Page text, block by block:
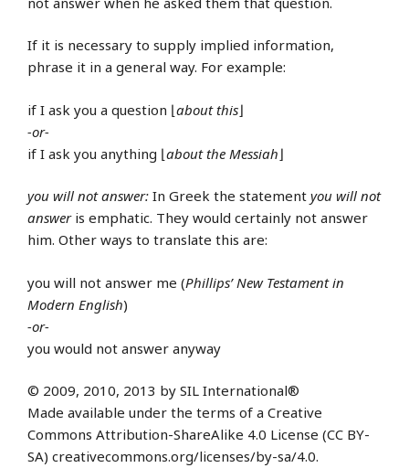
If it is necessary to supply implied information,
phrase it in a general way. For example:
if I ask you a question ⌊about this⌋
-or-
if I ask you anything ⌊about the Messiah ⌋
you will not answer: In Greek the statement you will not
answeris emphatic. They would certainly not answer
him. Other ways to translate this are:
you will not answer me (Phillips’ New Testament in
Modern English)
-or-
you would not answer anyway
© 2009, 2010, 2013 by SIL International®
Made available under the terms of a Creative
Commons Attribution-ShareAlike 4.0 License (CC BY-
SA) creativecommons.org/licenses/by-sa/4.0.